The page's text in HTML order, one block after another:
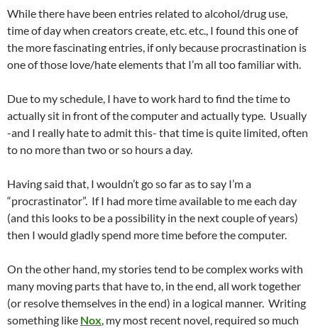
While there have been entries related to alcohol/drug use,
time of day when creators create, etc. etc., I found this one of
the more fascinating entries, if only because procrastination is
one of those love/hate elements that I’m all too familiar with.
Due to my schedule, I have to work hard to find the time to
actually sit in front of the computer and actually type. Usually
-and I really hate to admit this- that time is quite limited, often
to no more than two or so hours a day.
Having said that, I wouldn’t go so far as to say I’m a
“procrastinator”. If I had more time available to me each day
(and this looks to be a possibility in the next couple of years)
then I would gladly spend more time before the computer.
On the other hand, my stories tend to be complex works with
many moving parts that have to, in the end, all work together
(or resolve themselves in the end) in a logical manner. Writing
something like Nox, my most recent novel, required so much